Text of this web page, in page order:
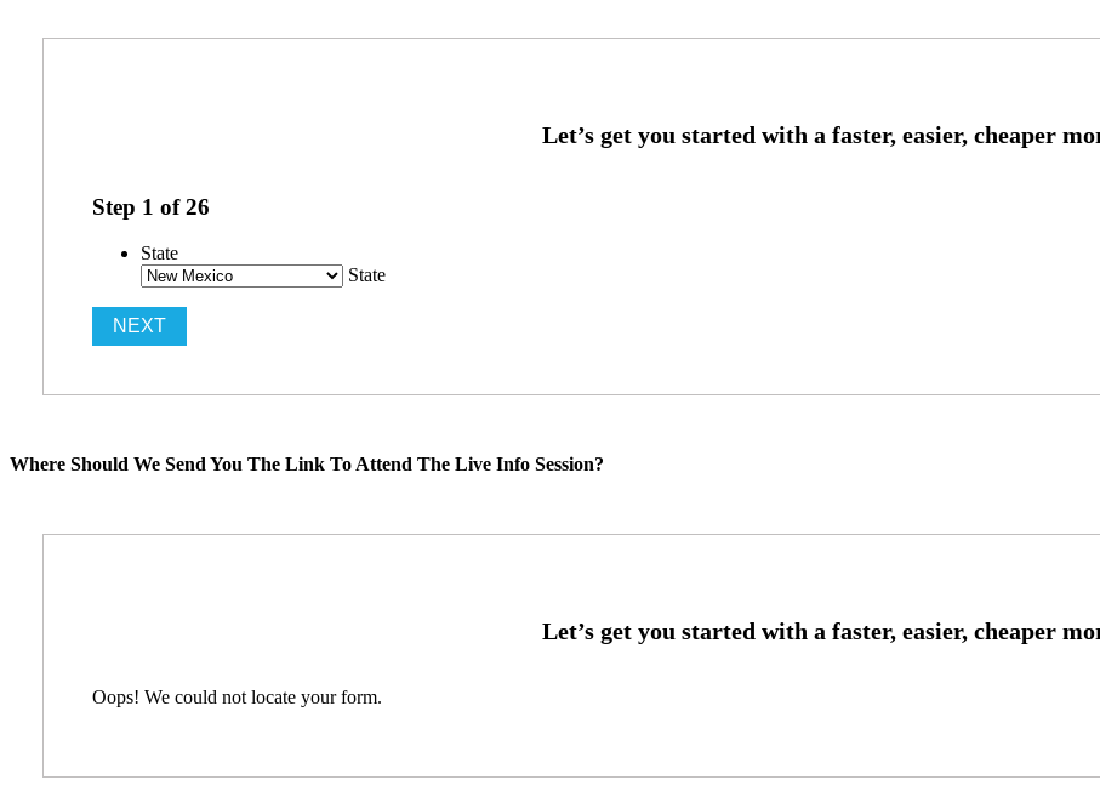
Step 1 of26
State
State
Where Should We Send You The Link To Attend The Live Info Session?
Oops! We could not locate your form.